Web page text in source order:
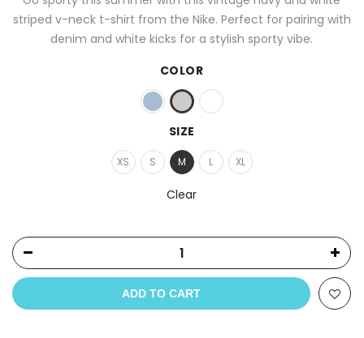
was:
$35.00.
is:
$30.00.
striped v-neck t-shirt from the Nike. Perfect for pairing with
denim and white kicks for a stylish sporty vibe.
COLOR
SIZE
XS S M L XL
Clear
ADD TO CART